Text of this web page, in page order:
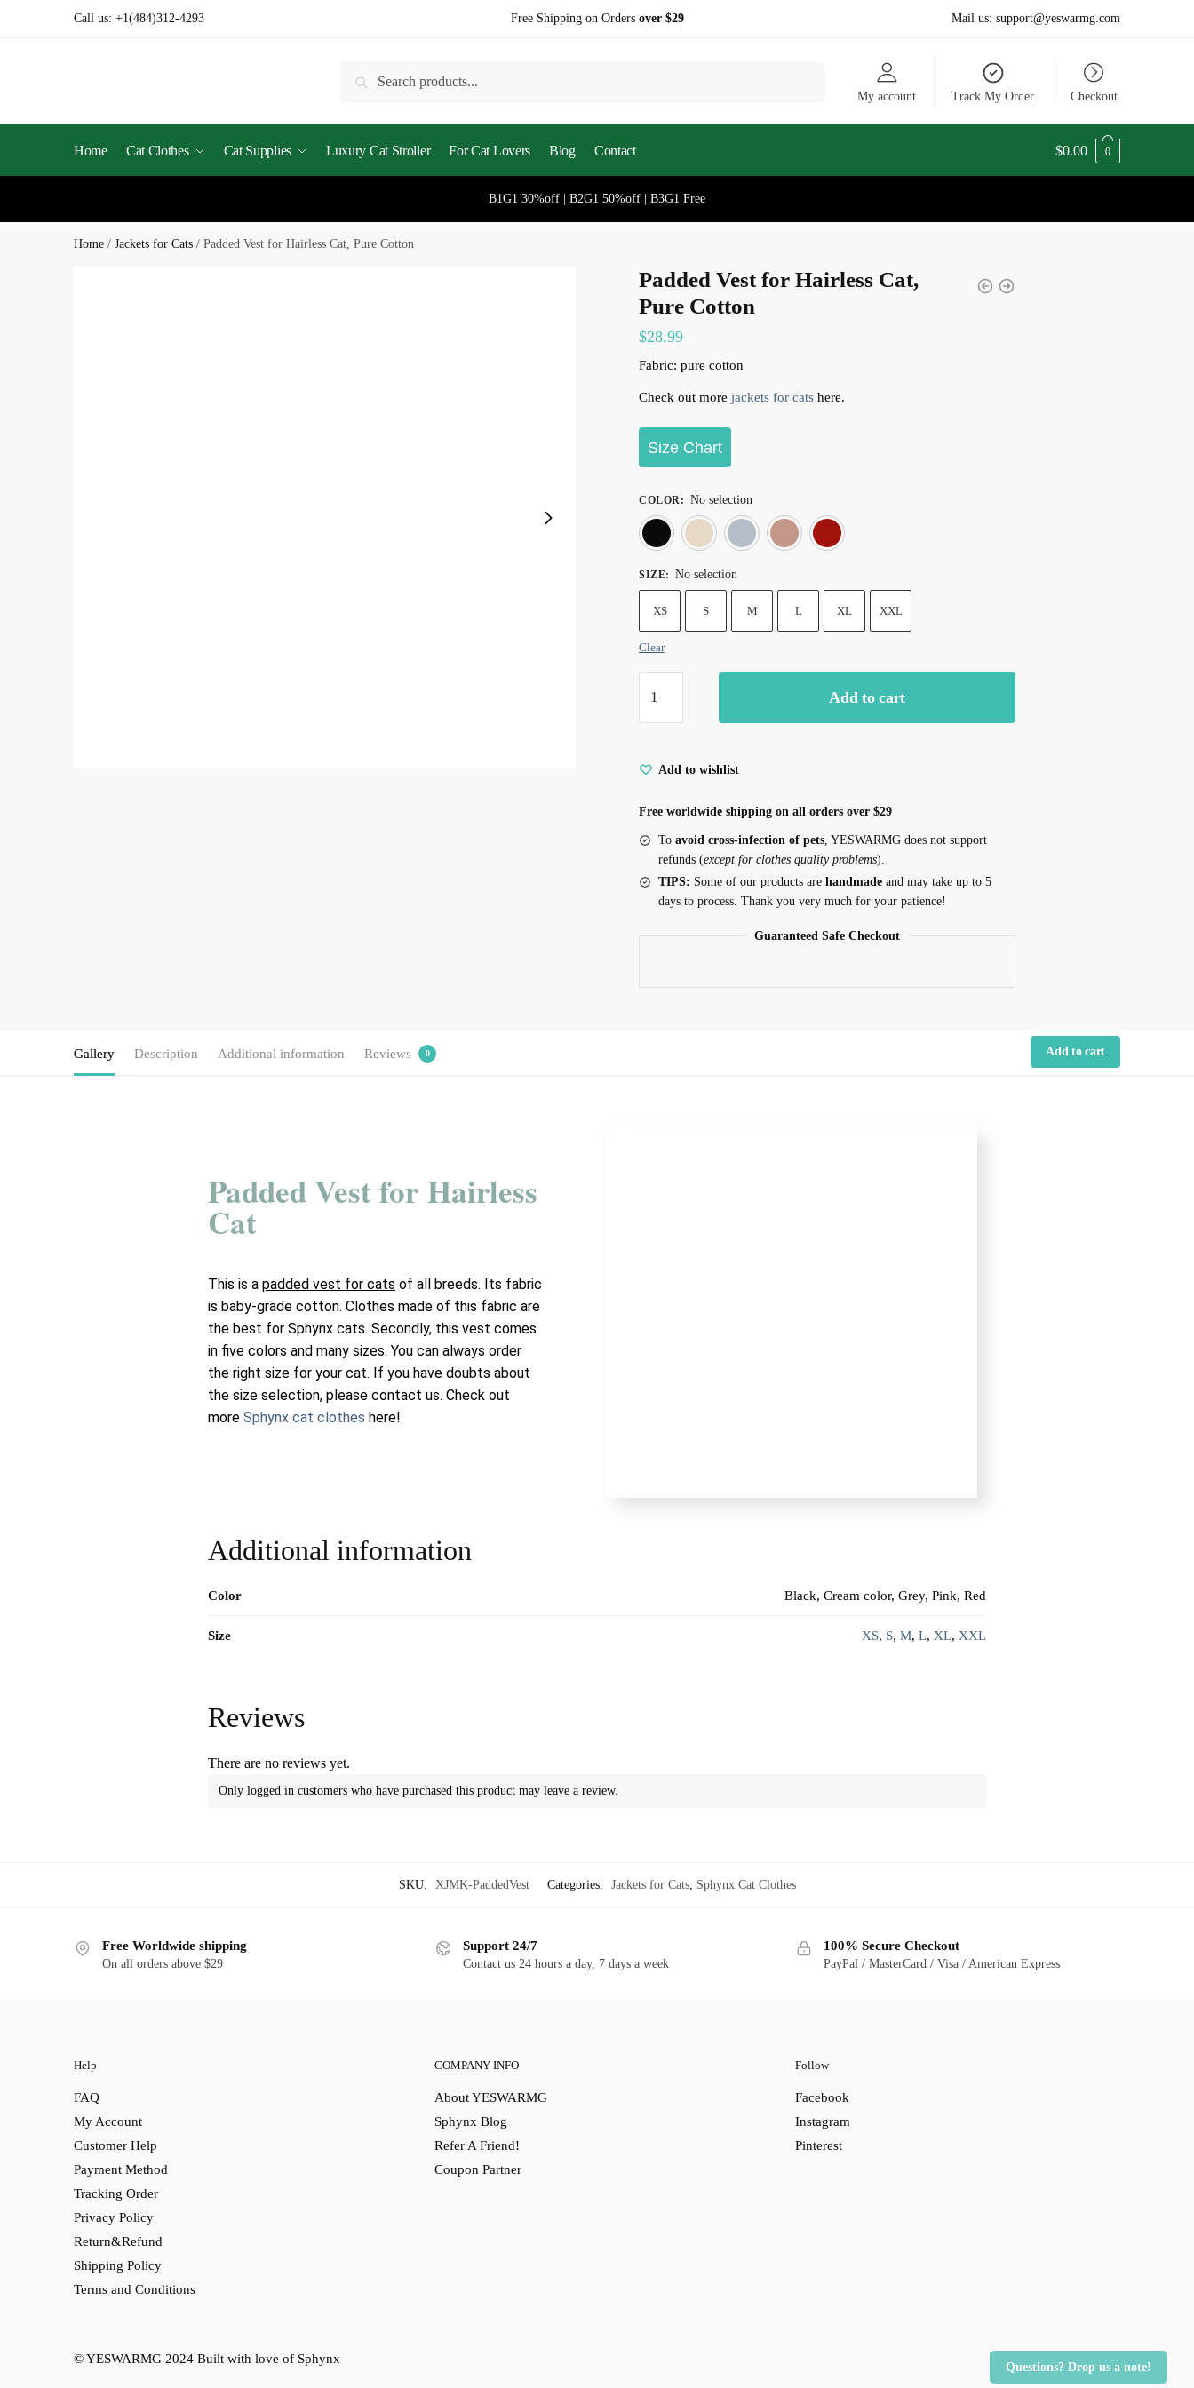
Call us: +1(484)312-4293 Free Shipping on Orders over $29 Mail us: support@yeswarmg.com
Search
My account Track My Order Checkout
Home Cat Clothes Cat Supplies Luxury Cat Stroller For Cat Lovers Blog Contact $0.00 0
B1G1 30%off | B2G1 50%off | B3G1 Free
Home /Jackets for Cats /Padded Vest for Hairless Cat, Pure Cotton
Padded Vest for Hairless Cat,
Pure Cotton
$28.99
Fabric: pure cotton
Check out morejackets for cats here.
Size Chart
COLOR: No selection
Black Cream color
Grey
SIZE: No selection
XS S M L XL XXL
Clear
Add to cart
Add to wishlist
Free worldwide shipping on all orders over $29
Toavoid cross-infection of pets , YESWARMG does not support
refunds (except for clothes quality problems).
TIPS: Some of our products arehandmade and may take up to 5
days to process. Thank you very much for your patience!
Guaranteed Safe Checkout
Questions? Drop us a note!
Gallery Description Additional information Reviews 0 Add to cart
Padded Vest for Hairless
Cat
This is a padded vest for cats of all breeds. Its fabric
is baby-grade cotton. Clothes made of this fabric are
the best for Sphynx cats. Secondly, this vest comes
in five colors and many sizes. You can always order
the right size for your cat. If you have doubts about
the size selection, please contact us. Check out
more Sphynx cat clothes here!
Additional information
Color Black, Cream color, Grey, Pink, Red
Size XS, S, M, L, XL, XXL
Reviews
There are no reviews yet.
Only logged in customers who have purchased this product may leave a review.
SKU: XJMK-PaddedVest Categories: Jackets for Cats, Sphynx Cat Clothes
Free Worldwide shipping
On all orders above $29
Support 24/7
Contact us 24 hours a day, 7 days a week
100% Secure Checkout
PayPal / MasterCard / Visa / American Express
Help
FAQ
My Account
Customer Help
Payment Method
Tracking Order
Privacy Policy
Return&Refund
Shipping Policy
Terms and Conditions
COMPANY INFO
About YESWARMG
Sphynx Blog
Refer A Friend!
Coupon Partner
Follow
Facebook
Instagram
Pinterest
© YESWARMG 2024 Built with love of Sphynx